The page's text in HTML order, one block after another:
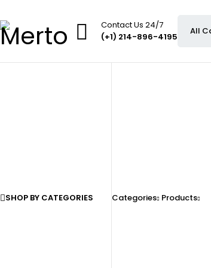
Contact Us 24/7
(+1) 214-896-4195
SHOP BY CATEGORIES Categories Products